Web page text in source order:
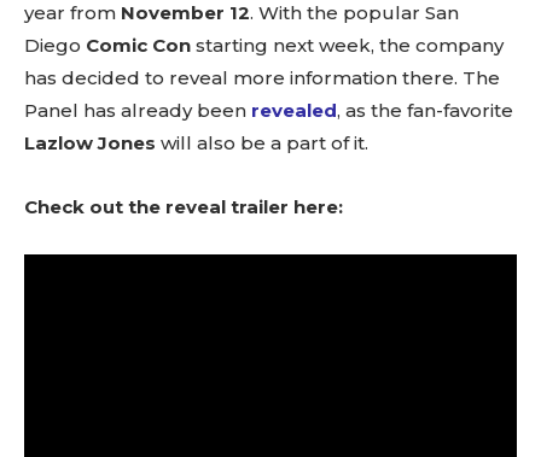
year from November 12. With the popular San
Diego Comic Con starting next week, the company
has decided to reveal more information there. The
Panel has already been revealed, as the fan-favorite
Lazlow Jones will also be a part of it.
Check out the reveal trailer here: